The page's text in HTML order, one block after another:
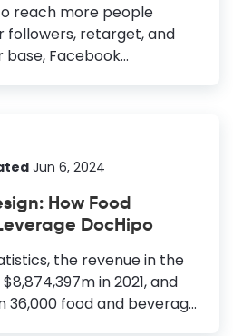
reach more people
followers, retarget, and
Facebook
etc., design is a non-
What if you get fail-proof,
How to Design a
captivating images:
images to showcase
and stop the scroll.
copy: Craft simple and
your...
Jun 6, 2024
How Food
DocHipo
the revenue in the
in 2021, and
food and beverage